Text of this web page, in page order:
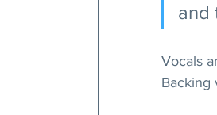
and
Vocals
Backing